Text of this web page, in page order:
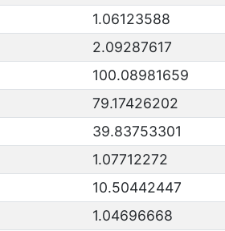
1.06123588
2.09287617
100.08981659
79.17426202
39.83753301
1.07712272
10.50442447
1.04696668